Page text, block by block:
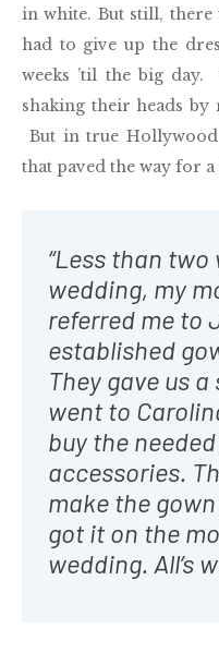
in white. But still, there
had to give up the
weeks ’til the big
shaking their heads by
But in true
that paved the way for
“Less than
wedding, my
referred me to
established
They gave us
went to
buy the
accessories.
make the
got it on the
wedding. All’s